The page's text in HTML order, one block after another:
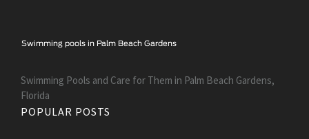
Swimming Pools and Care for Them in Palm Beach Gardens,
Florida
POPULAR POSTS